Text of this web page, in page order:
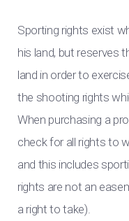
Sporting rights exist
his land, but reserves
land in order to
the shooting rights
When purchasing a
check for all rights to
and this includes
rights are not an
a right to take).